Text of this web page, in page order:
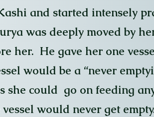
and started intensely
was deeply moved by
her. He gave her one
would be a “never
she could go on feeding
would never get